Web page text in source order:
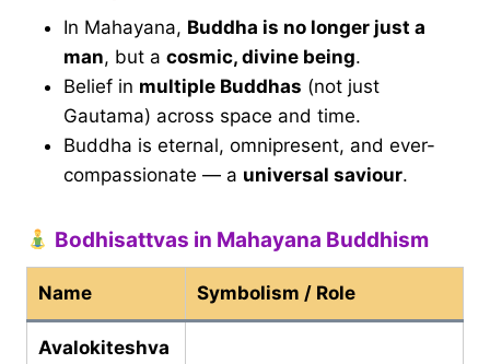
In Mahayana, Buddha is no longer just a
man, but a cosmic, divine being.
Belief in multiple Buddhas (not just
Gautama) across space and time.
Buddha is eternal, omnipresent, and ever-
compassionate — a universal saviour.
Bodhisattvas in Mahayana Buddhism
Name Symbolism / Role
Avalokiteshva